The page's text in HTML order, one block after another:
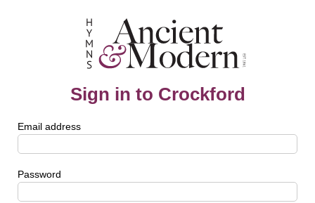
Sign in to Crockford
Email address
Password